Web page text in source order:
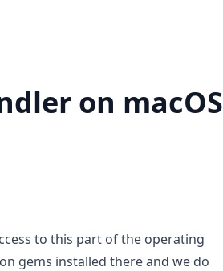
on macOS
to this part of the operating
gems installed there and we do